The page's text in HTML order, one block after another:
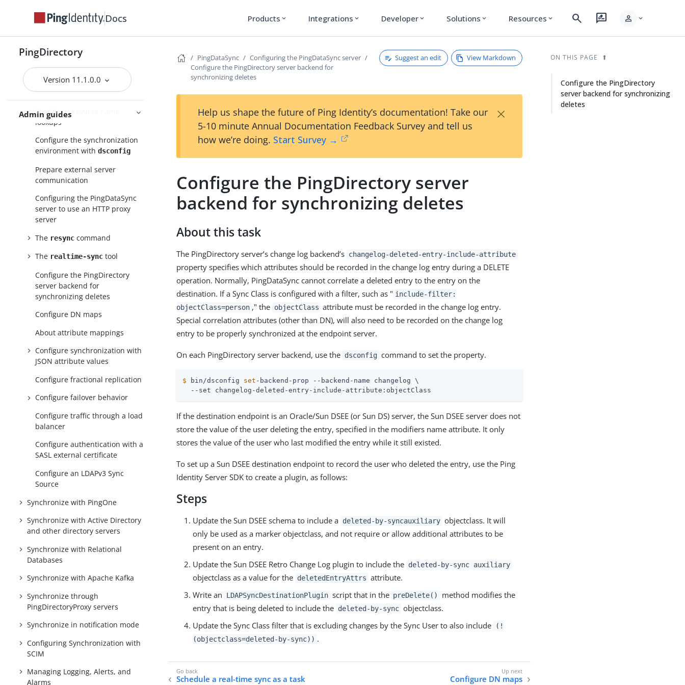
Docs Products expand_more Integrations expand_more Developer expand_more Solutions expand_more Resources expand_more search rate_review person expand_more
PingDirectory
Version 11.1.0.0
Admin guides
standard mode
Configuration with the
Domain Name Service (DNS)
caching
IP address reverse name
lookups
Configure the synchronization
environment withdsconfig
Prepare external server
communication
Configuring the PingDataSync
server to use an HTTP proxy
server
The resync command
The realtime-sync tool
Configure the PingDirectory
server backend for
synchronizing deletes
Configure DN maps
About attribute mappings
Configure synchronization with
JSON attribute values
Configure fractional replication
Configure failover behavior
Configure traffic through a load
balancer
Configure authentication with a
SASL external certificate
Configure an LDAPv3 Sync
Source
Synchronize with PingOne
Synchronize with Active Directory
and other directory servers
Synchronize with Relational
Databases
Synchronize with Apache Kafka
Synchronize through
PingDirectoryProxy servers
Synchronize in notification mode
Configuring Synchronization with
SCIM
Managing Logging, Alerts, and
Alarms
PingDataSync
Configuring the PingDataSync server
Configure the PingDirectory server backend for
synchronizing deletes
Suggest an edit View Markdown
Help us shape the future of Ping Identity’s documentation! Take our
5-10 minute Annual Documentation Feedback Survey and tell us
how we’re doing. Start Survey →
×
Configure the PingDirectory server
backend for synchronizing deletes
About this task
The PingDirectory server’s change log backend’s changelog-deleted-entry-include-attribute
property specifies which attributes should be recorded in the change log entry during a DELETE
operation. Normally, PingDataSync cannot correlate a deleted entry to the entry on the
destination. If a Sync Class is configured with a filter, such as " include-filter:
objectClass=person ," the objectClass attribute must be recorded in the change log entry.
Special correlation attributes (other than DN), will also need to be recorded on the change log
entry to be properly synchronized at the endpoint server.
On each PingDirectory server backend, use the dsconfig command to set the property.
$ bin/dsconfig set -backend-prop --backend-name changelog \
  --set changelog-deleted-entry-include-attribute:objectClass
If the destination endpoint is an Oracle/Sun DSEE (or Sun DS) server, the Sun DSEE server does not
store the value of the user deleting the entry, specified in the modifiers name attribute. It only
stores the value of the user who last modified the entry while it still existed.
To set up a Sun DSEE destination endpoint to record the user who deleted the entry, use the Ping
Identity Server SDK to create a plugin, as follows:
Steps
Update the Sun DSEE schema to include a deleted-by-syncauxiliary objectclass. It will
only be used as a marker objectclass, and not require or allow additional attributes to be
present on an entry.
Update the Sun DSEE Retro Change Log plugin to include the deleted-by-sync auxiliary
objectclass as a value for the deletedEntryAttrs attribute.
Write an
LDAPSyncDestinationPlugin script that in the preDelete()
method modifies the
entry that is being deleted to include the deleted-by-sync objectclass.
Update the Sync Class filter that is excluding changes by the Sync User to also include
(!
(objectclass=deleted-by-sync)) .
Schedule a real-time sync as a task Configure DN maps
ON THIS PAGE
Configure the PingDirectory
server backend for synchronizing
deletes